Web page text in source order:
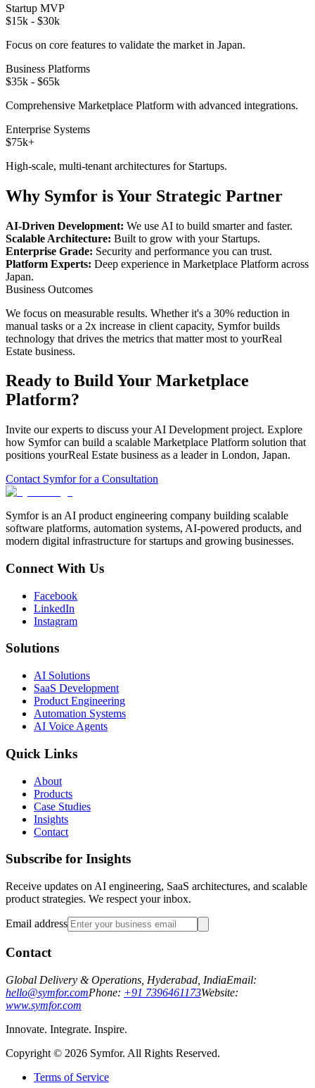
Startup MVP
$15k - $30k
Focus on core features to validate the market in Japan.
Business Platforms
$35k - $65k
Comprehensive Marketplace Platform with advanced integrations.
Enterprise Systems
$75k+
High-scale, multi-tenant architectures for Startups.
Why Symfor is Your Strategic Partner
AI-Driven Development: We use AI to build smarter and faster.
Scalable Architecture: Built to grow with your Startups.
Enterprise Grade: Security and performance you can trust.
Platform Experts: Deep experience in Marketplace Platform across
Japan.
Business Outcomes
We focus on measurable results. Whether it's a 30% reduction in
manual tasks or a 2x increase in client capacity, Symfor builds
technology that drives the metrics that matter most to yourReal
Estate business.
Ready to Build Your Marketplace
Platform?
Invite our experts to discuss yourAI Development project. Explore
how Symfor can build a scalable Marketplace Platform solution that
positions yourReal Estate business as a leader in London, Japan.
Contact Symfor for a Consultation
Symfor is an AI product engineering company building scalable
software platforms, automation systems, AI-powered products, and
modern digital infrastructure for startups and growing businesses.
Connect With Us
Facebook
LinkedIn
Instagram
Solutions
AI Solutions
SaaS Development
Product Engineering
Automation Systems
AI Voice Agents
Quick Links
About
Products
Case Studies
Insights
Contact
Subscribe for Insights
Receive updates on AI engineering, SaaS architectures, and scalable
product strategies. We respect your inbox.
Email address
Contact
Global Delivery & Operations, Hyderabad, IndiaEmail:
hello@symfor.comPhone: +91 7396461173Website:
www.symfor.com
Innovate. Integrate. Inspire.
Copyright © 2026 Symfor. All Rights Reserved.
Terms of Service